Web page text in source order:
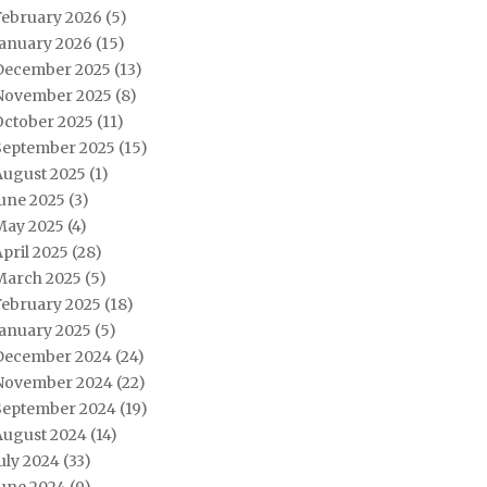
2026 (5)
2026 (15)
2025 (13)
2025 (8)
2025 (11)
2025 (15)
2025 (1)
2025 (3)
2025 (4)
2025 (28)
2025 (5)
2025 (18)
2025 (5)
2024(24)
2024(22)
2024(19)
2024(14)
2024(33)